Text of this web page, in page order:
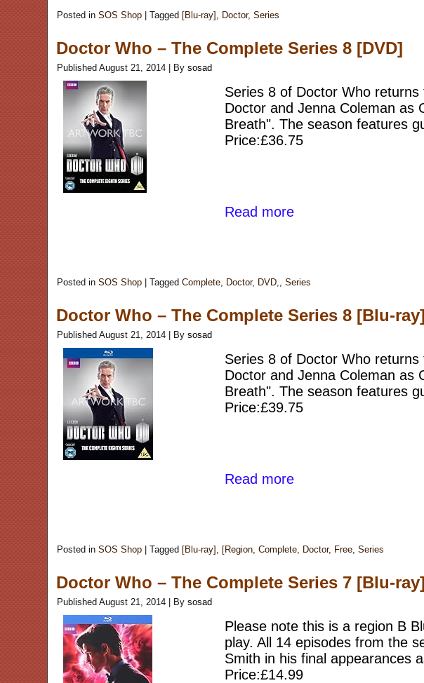
Posted in SOS Shop |Tagged [Blu-ray] , Doctor,Series
Doctor Who – The Complete Series 8 [DVD]
Published August 21, 2014 By sosad
Series 8 of Doctor Who
Doctor and Jenna Coleman as
Breath". The season features
Price:£36.75
Read more
Posted in SOS Shop |Tagged Complete, Doctor, DVD,,Series
Doctor Who – The Complete Series 8 [Blu-
Published August 21, 2014 By sosad
Series 8 of Doctor Who
Doctor and Jenna Coleman as
Breath". The season features
Price:£39.75
Read more
Posted in SOS Shop |Tagged [Blu-ray] , [Region,Complete, Doctor, Free,Series
Doctor Who – The Complete Series 7 [Blu-ray]
Published August 21, 2014 By sosad
Please note this is a region B
play. All 14 episodes from the
Smith in his final appearances
Price:£14.99